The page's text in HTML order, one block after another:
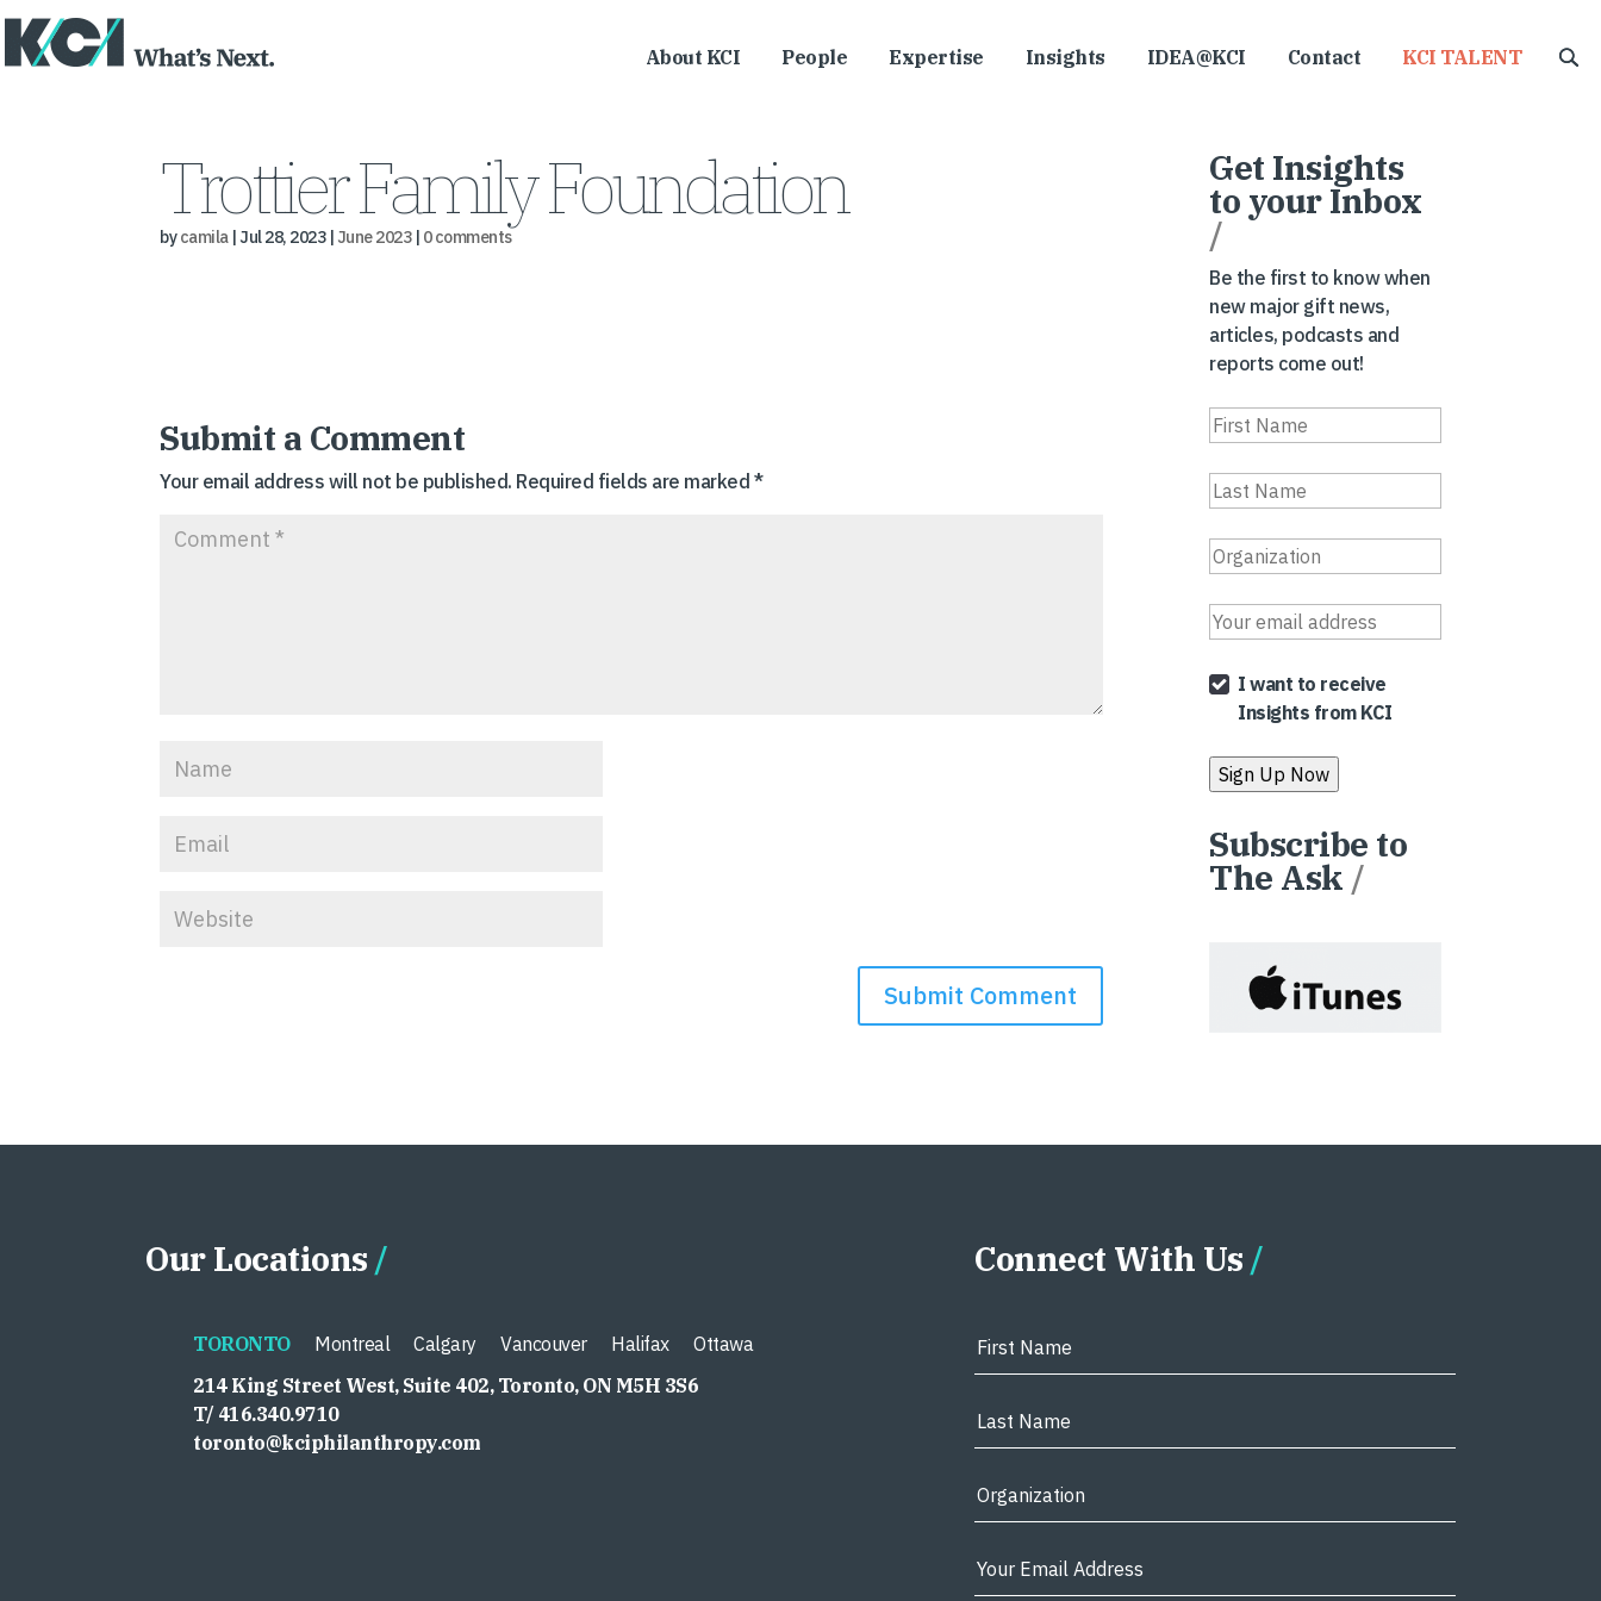
About KCI People Expertise Insights IDEA@KCI Contact KCI TALENT
Trottier Family Foundation
bycamila|Jul 28, 2023| June 2023| 0 comments
Submit a Comment
Your email address will not be published. Required fields are marked *
Get Insights
to your Inbox
/
Be the first to know when
new major gift news,
articles, podcasts and
reports come out!
I want to receive
Insights from KCI
Subscribe to
The Ask /
Our Locations
TORONTO Montreal Calgary Vancouver Halifax
Ottawa
214 King Street West, Suite 402, Toronto, ON M5H 3S6
T/ 416.340.9710
toronto@kciphilanthropy.com
Connect With Us